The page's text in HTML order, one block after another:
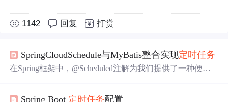
1142 回复 打赏
SpringCloudSchedule与MyBatis整合实现定时任务
在Spring框架中，@Scheduled注解为我们提供了一种便捷
满足定时任务的需求。下面，我们将深入了解如何使用@S
Spring Boot 定时任务配置